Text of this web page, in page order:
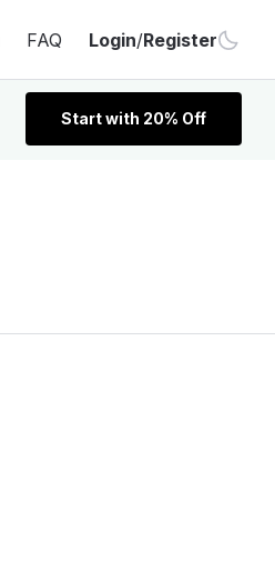
FAQ Login/Register
Start with 20% Off